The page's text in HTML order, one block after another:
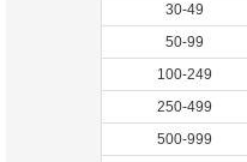
30-49
50-99
100-249
250-499
500-999